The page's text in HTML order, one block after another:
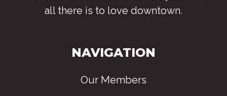
all there is to love downtown.
NAVIGATION
Our Members